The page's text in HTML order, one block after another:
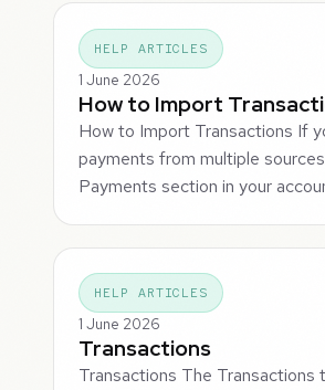
HELP ARTICLES
1 June 2026
How to Import
How to Import Transactions If
payments from multiple
Payments section in your
HELP ARTICLES
1 June 2026
Transactions
Transactions The Transactions